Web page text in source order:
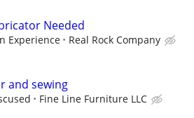
Needed
Experience Real Rock Company
and sewing
Fine Line Furniture LLC